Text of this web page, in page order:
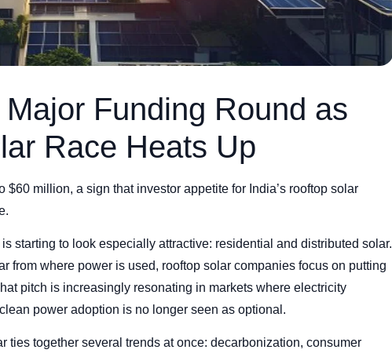
Funding Round as
Race Heats Up
million, a sign that investor appetite for India’s rooftop solar
starting to look especially attractive: residential and distributed solar.
from where power is used, rooftop solar companies focus on putting
pitch is increasingly resonating in markets where electricity
power adoption is no longer seen as optional.
ties together several trends at once: decarbonization, consumer